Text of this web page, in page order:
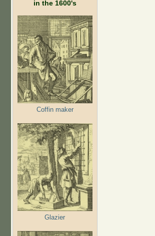
in the 1600's
Coffin maker
Glazier